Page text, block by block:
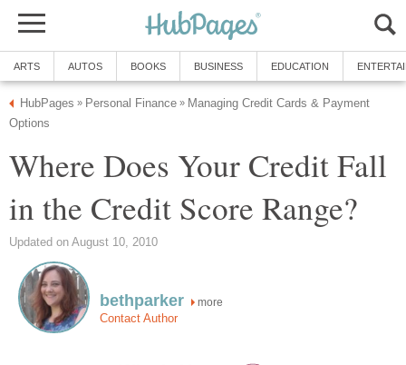
ARTS AUTOS BOOKS BUSINESS EDUCATION
HubPages » Personal Finance » Managing Credit Cards & Payment
Options
Where Does Your Credit Fall
in the Credit Score Range?
Updated on August 10, 2010
bethparker more
Contact Author